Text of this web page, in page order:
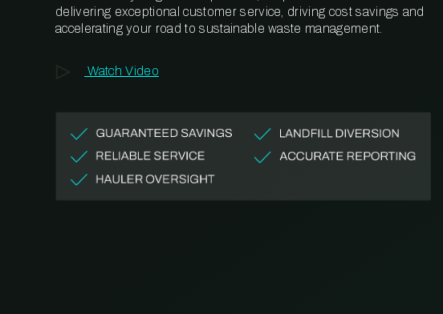
delivering exceptional customer service, driving cost savings and
accelerating your road to sustainable waste management.
Watch Video